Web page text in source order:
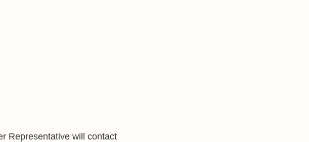
Representative will contact